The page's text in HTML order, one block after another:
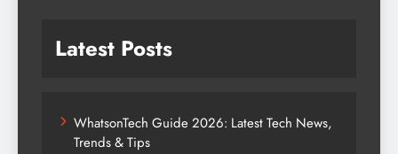
Latest Posts
WhatsonTech Guide 2026: Latest Tech News,
Trends & Tips